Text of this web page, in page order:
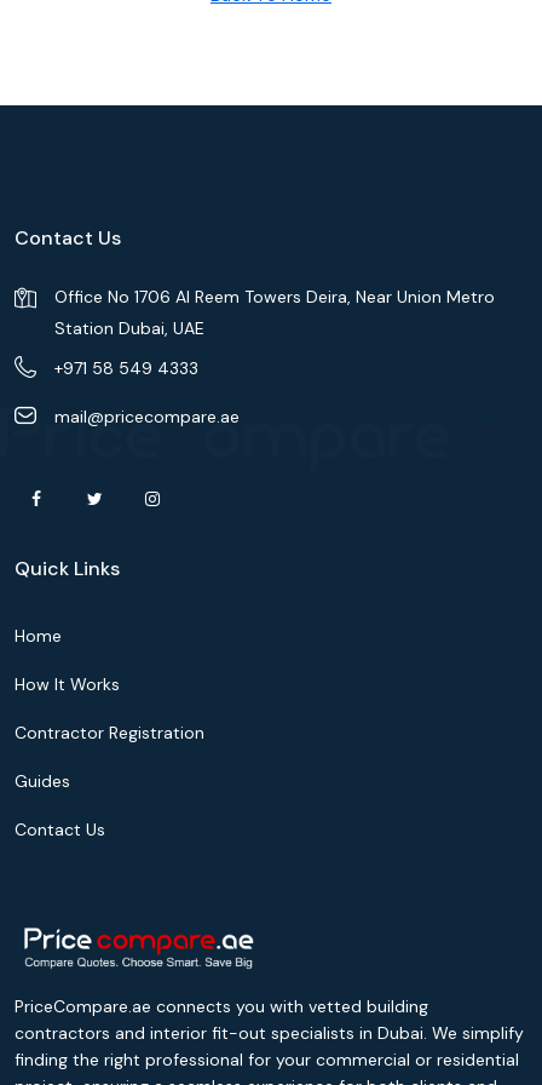
Contact Us
Office No 1706 Al Reem Towers Deira, Near Union Metro
Station Dubai, UAE
+971 58 549 4333
mail@pricecompare.ae
Quick Links
Home
How It Works
Contractor Registration
Guides
Contact Us
PriceCompare.ae connects you with vetted building
contractors and interior fit-out specialists in Dubai. We simplify
finding the right professional for your commercial or residential